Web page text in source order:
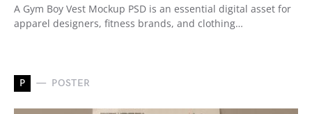
A Gym Boy Vest Mockup PSD is an essential digital asset for
apparel designers, fitness brands, and clothing…
P POSTER